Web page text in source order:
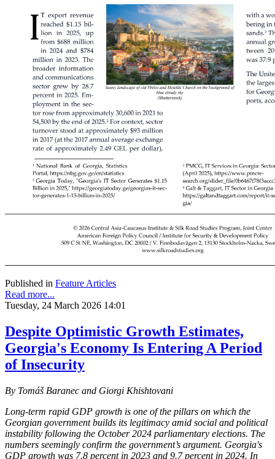
Published in Feature Articles
Read more...
Tuesday, 24 March 2026 14:01
Despite Optimistic Growth Estimates,
Georgia's Economy Is Entering A Period
of Insecurity
By Tomáš Baranec and Giorgi Khishtovani
Long-term rapid GDP growth is one of the pillars on which the
Georgian government builds its legitimacy amid social and political
instability following the October 2024 parliamentary elections. The
numbers seemingly confirm the government’s argument. Georgia's
GDP growth was 7.8 percent in 2023 and 9.7 percent in 2024. In